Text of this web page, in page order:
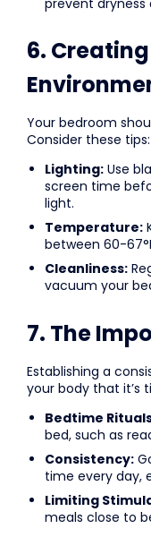
6.
Your bedroom
Consider these tips:
Lighting: Use
screen time
light.
Temperature:
between 60-
Cleanliness:
vacuum your
7. The
Establishing a
your body that it’s
Bedtime
bed, such as
Consistency:
time every day,
Limiting
meals close to